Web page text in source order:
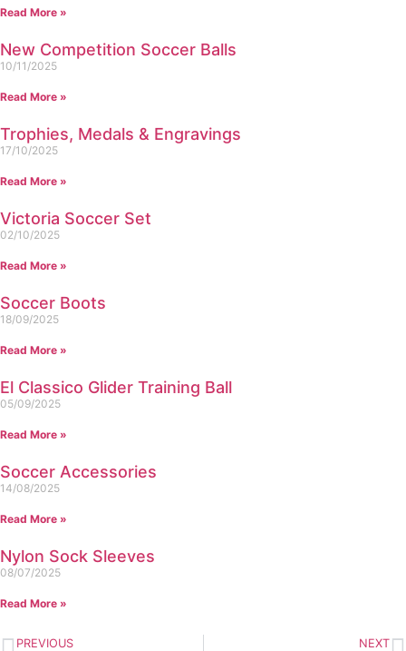
Read More »
New Competition Soccer Balls
10/11/2025
Read More »
Trophies, Medals & Engravings
17/10/2025
Read More »
Victoria Soccer Set
02/10/2025
Read More »
Soccer Boots
18/09/2025
Read More »
El Classico Glider Training Ball
05/09/2025
Read More »
Soccer Accessories
14/08/2025
Read More »
Nylon Sock Sleeves
08/07/2025
Read More »
PREVIOUS NEXT